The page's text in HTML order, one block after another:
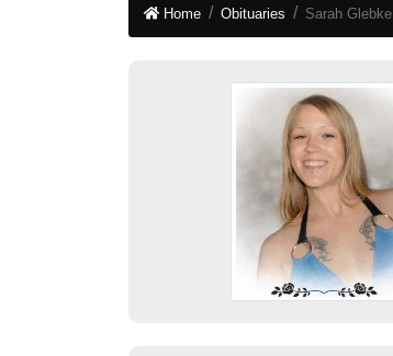
Home Obituaries Sarah Glebke